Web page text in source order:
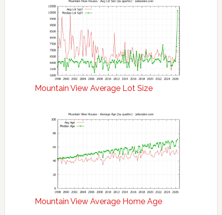
Mountain View Average Lot Size
Mountain View Average Home Age